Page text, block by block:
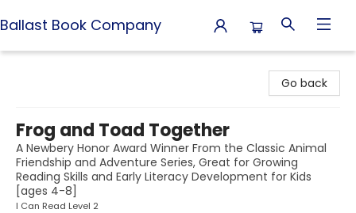
Ballast Book Company
Go back
Frog and Toad Together
A Newbery Honor Award Winner From the Classic Animal
Friendship and Adventure Series, Great for Growing
Reading Skills and Early Literacy Development for Kids
[ages 4-8]
I Can Read Level 2